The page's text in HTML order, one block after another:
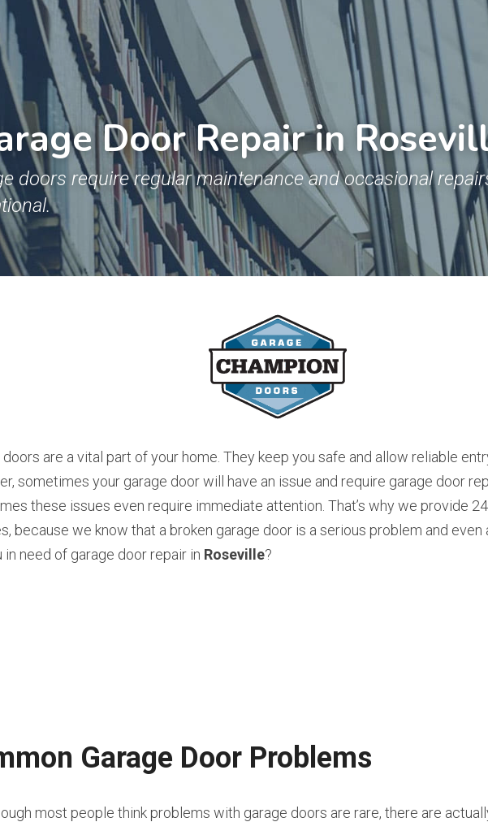
Door Repair in
doors require regular maintenance and occasional
doors are a vital part of your home. They keep you safe and allow reliable
sometimes your garage door will have an issue and require garage door
these issues even require immediate attention. That’s why we provide
because we know that a broken garage door is a serious problem and even
in need of garage door repair in Roseville?
Garage Door Problems
most people think problems with garage doors are rare, there are